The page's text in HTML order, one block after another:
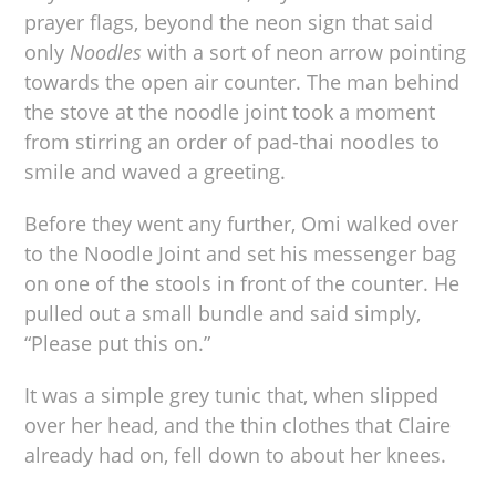
prayer flags, beyond the neon sign that said
only Noodles with a sort of neon arrow pointing
towards the open air counter. The man behind
the stove at the noodle joint took a moment
from stirring an order of pad-thai noodles to
smile and waved a greeting.
Before they went any further, Omi walked over
to the Noodle Joint and set his messenger bag
on one of the stools in front of the counter. He
pulled out a small bundle and said simply,
“Please put this on.”
It was a simple grey tunic that, when slipped
over her head, and the thin clothes that Claire
already had on, fell down to about her knees.